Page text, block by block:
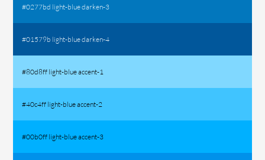
#0277bd light-blue darken-3
#01579b light-blue darken-4
#80d8ff light-blue accent-1
#40c4ff light-blue accent-2
#00b0ff light-blue accent-3